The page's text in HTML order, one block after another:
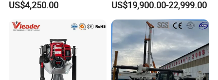
Drilling Machine
US$4,250.00
Machine for/
US$19,900.00-22,999.00